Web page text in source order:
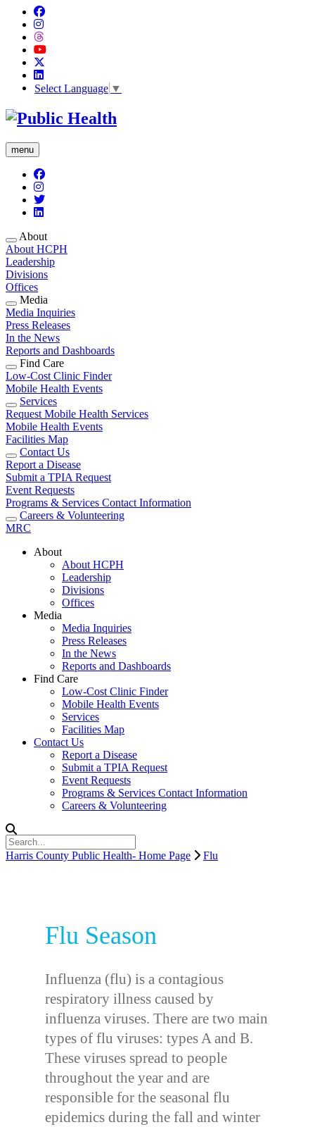
Select Language ▼
menu
About
About HCPH
Leadership
Divisions
Offices
Media
Media Inquiries
Press Releases
In the News
Reports and Dashboards
Find Care
Low-Cost Clinic Finder
Mobile Health Events
Services
Request Mobile Health Services
Mobile Health Events
Facilities Map
Contact Us
Report a Disease
Submit a TPIA Request
Event Requests
Programs & Services Contact Information
Careers & Volunteering
MRC
About
About HCPH
Leadership
Divisions
Offices
Media
Media Inquiries
Press Releases
In the News
Reports and Dashboards
Find Care
Low-Cost Clinic Finder
Mobile Health Events
Services
Facilities Map
Contact Us
Report a Disease
Submit a TPIA Request
Event Requests
Programs & Services Contact Information
Careers & Volunteering
Harris County Public Health- Home Page Flu
Flu Season
Influenza (flu) is a contagious
respiratory illness caused by
influenza viruses. There are two main
types of flu viruses: types A and B.
These viruses spread to people
throughout the year and are
responsible for the seasonal flu
epidemics during the fall and winter